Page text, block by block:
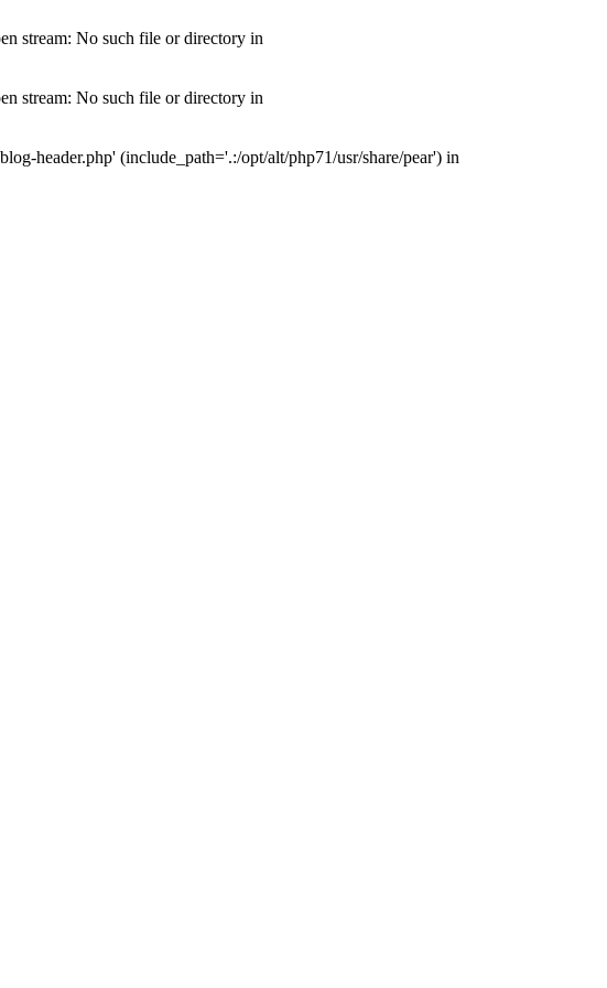
stream: No such file or directory in
stream: No such file or directory in
header.php' (include_path='.:/opt/alt/php71/usr/share/pear') in